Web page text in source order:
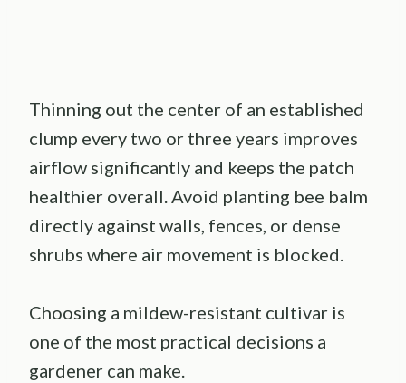
Thinning out the center of an established
clump every two or three years improves
airflow significantly and keeps the patch
healthier overall. Avoid planting bee balm
directly against walls, fences, or dense
shrubs where air movement is blocked.
Choosing a mildew-resistant cultivar is
one of the most practical decisions a
gardener can make.